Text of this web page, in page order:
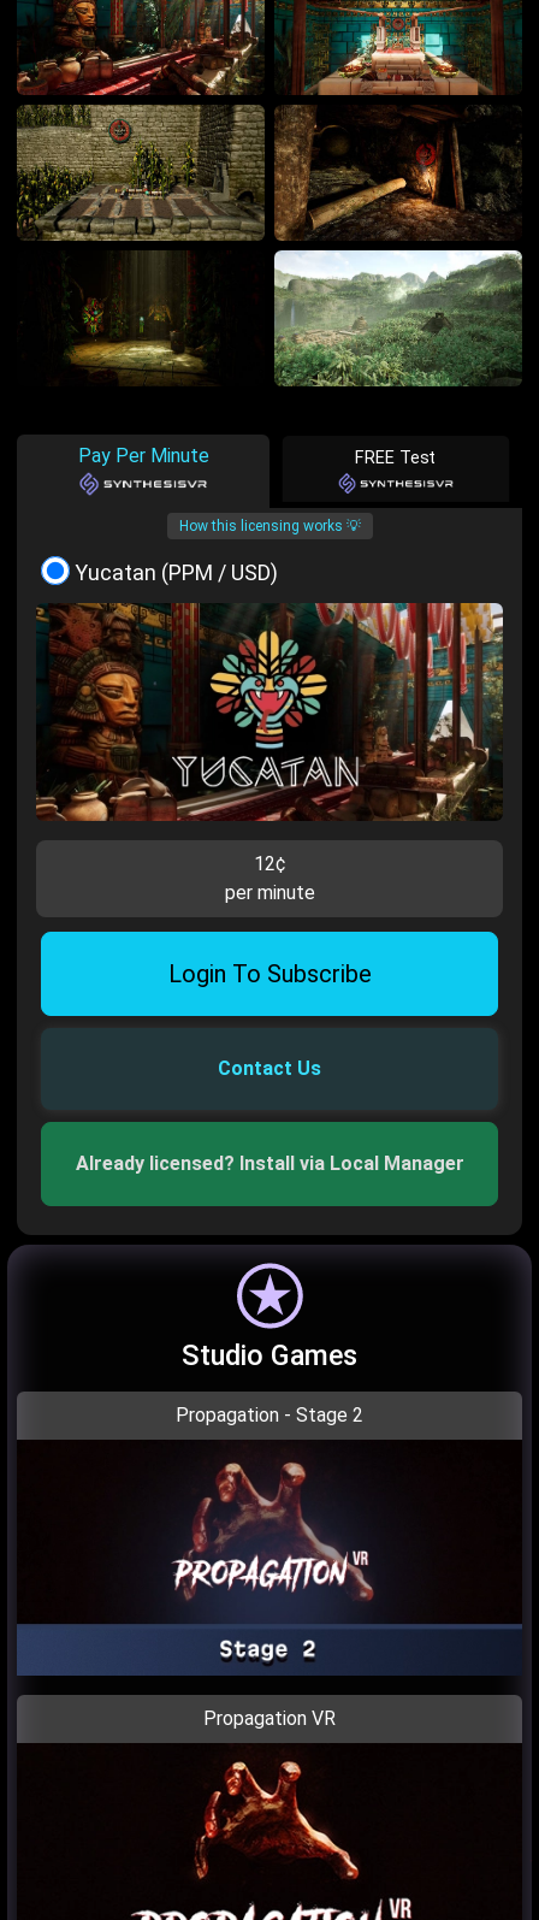
Pay Per Minute FREE Test
How this licensing works 💡
Yucatan (PPM / USD)
12¢
per minute
Login To Subscribe
Contact Us
Already licensed? Install via Local Manager
Studio Games
Propagation - Stage 2
Propagation VR